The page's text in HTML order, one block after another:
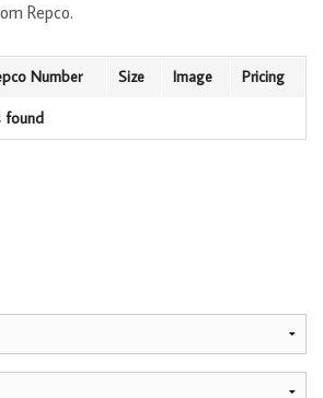
Repco.
Number Size Image Pricing
found